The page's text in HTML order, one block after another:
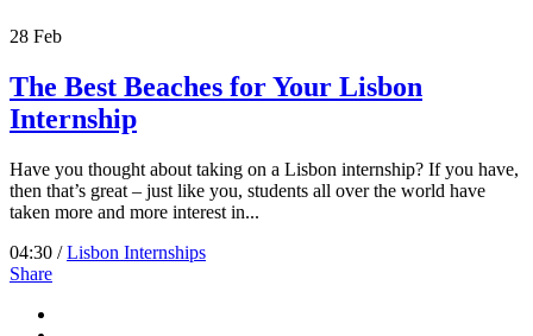
28 Feb
The Best Beaches for Your Lisbon
Internship
Have you thought about taking on a Lisbon internship? If you have,
then that’s great – just like you, students all over the world have
taken more and more interest in...
04:30 /Lisbon Internships
Share